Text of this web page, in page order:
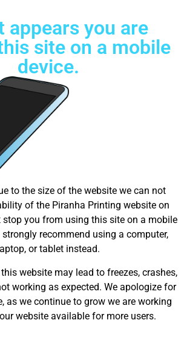
color Embroidery Today!
are on the
horizon
Our store is in the works and
will be launching soon!
appears you are
site on a mobile
device.
to the size of the website we can not
of the Piranha Printing website on
stop you from using this site on a mobile
recommend using a computer,
laptop, or tablet instead.
website may lead to freezes, crashes,
working as expected. We apologize for
as we continue to grow we are working
website available for more users.